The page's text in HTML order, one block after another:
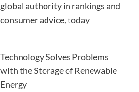
global authority in rankings and
consumer advice, today
Technology Solves Problems
with the Storage of Renewable
Energy